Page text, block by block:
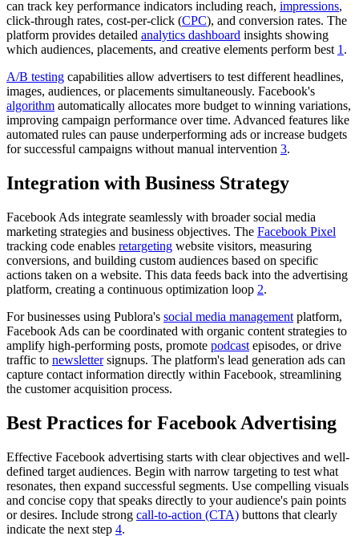
can track key performance indicators including reach, impressions,
click-through rates, cost-per-click (CPC), and conversion rates. The
platform provides detailed analytics dashboard insights showing
which audiences, placements, and creative elements perform best 1 .
A/B testing capabilities allow advertisers to test different headlines,
images, audiences, or placements simultaneously. Facebook's
algorithm automatically allocates more budget to winning variations,
improving campaign performance over time. Advanced features like
automated rules can pause underperforming ads or increase budgets
for successful campaigns without manual intervention 3.
Integration with Business Strategy
Facebook Ads integrate seamlessly with broader social media
marketing strategies and business objectives. The Facebook Pixel
tracking code enables retargeting website visitors, measuring
conversions, and building custom audiences based on specific
actions taken on a website. This data feeds back into the advertising
platform, creating a continuous optimization loop 2.
For businesses using Publora's social media management platform,
Facebook Ads can be coordinated with organic content strategies to
amplify high-performing posts, promote podcast episodes, or drive
traffic to newslettersignups. The platform's lead generation ads can
capture contact information directly within Facebook, streamlining
the customer acquisition process.
Best Practices for Facebook Advertising
Effective Facebook advertising starts with clear objectives and well-
defined target audiences. Begin with narrow targeting to test what
resonates, then expand successful segments. Use compelling visuals
and concise copy that speaks directly to your audience's pain points
or desires. Include strong call-to-action (CTA) buttons that clearly
indicate the next step 4.